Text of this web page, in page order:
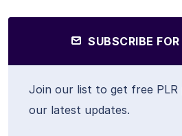
SUBSCRIBE
Join our list to get free PLR
our latest updates.